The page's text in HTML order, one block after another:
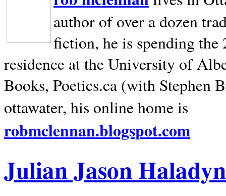
author of over a dozen
fiction, he is spending
residence at the University of
Books, Poetics.ca (with Stephen
ottawater, his online home is
robmclennan.blogspot.com
Julian Jason Haladyn